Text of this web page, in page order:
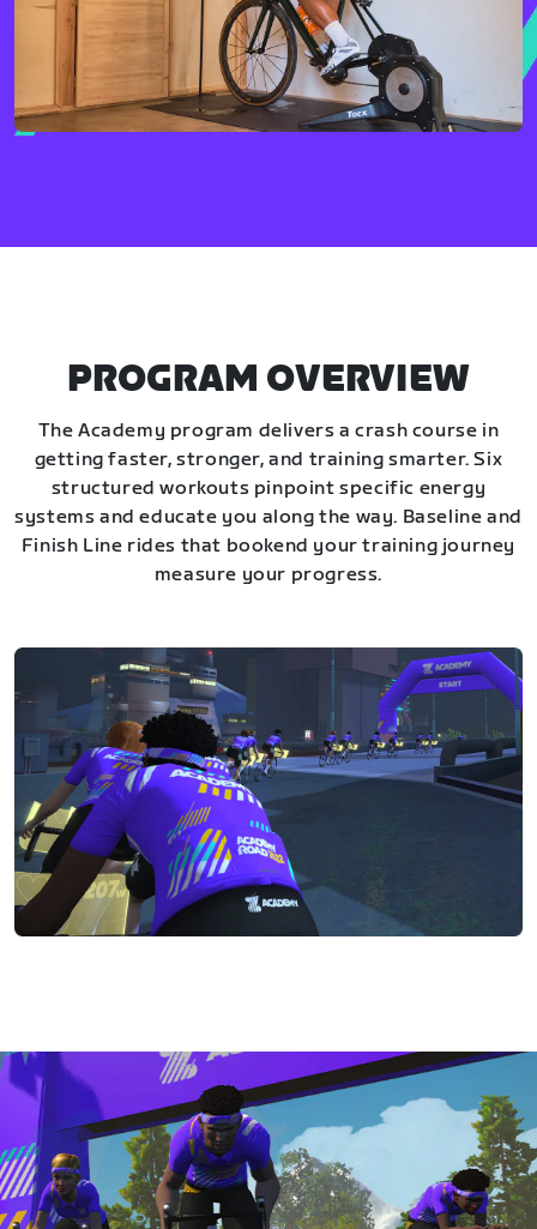
PROGRAM OVERVIEW
The Academy program delivers a crash course in
getting faster, stronger, and training smarter. Six
structured workouts pinpoint specific energy
systems and educate you along the way. Baseline and
Finish Line rides that bookend your training journey
measure your progress.